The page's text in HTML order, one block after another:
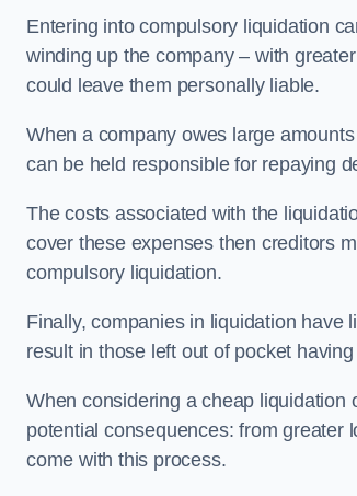
Entering into compulsory liquidation
winding up the company – with
could leave them personally liable.
When a company owes large
can be held responsible for repaying
The costs associated with the
cover these expenses then creditors
compulsory liquidation.
Finally, companies in liquidation have
result in those left out of pocket
When considering a cheap liquidation
potential consequences: from greater
come with this process.